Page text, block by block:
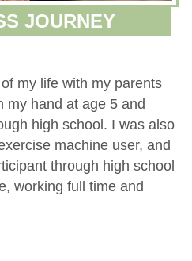
JOURNEY
my life with my parents
my hand at age 5 and
high school. I was also
machine user, and
through high school
working full time and